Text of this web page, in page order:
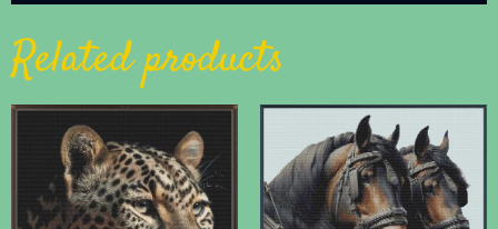
Related products